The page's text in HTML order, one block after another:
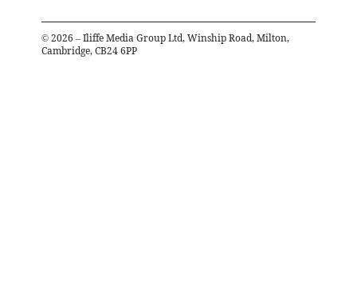
© 2026 – Iliffe Media Group Ltd, Winship Road, Milton,
Cambridge, CB24 6PP